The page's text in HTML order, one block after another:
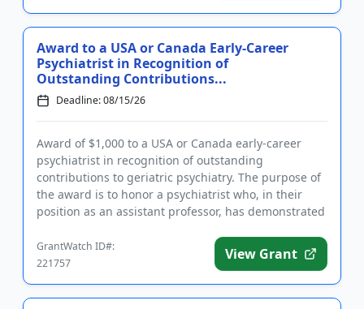
Award to a USA or Canada Early-Career
Psychiatrist in Recognition of
Outstanding Contributions...
Deadline: 08/15/26
Award of $1,000 to a USA or Canada early-career
psychiatrist in recognition of outstanding
contributions to geriatric psychiatry. The purpose of
the award is to honor a psychiatrist who, in their
position as an assistant professor, has demonstrated
GrantWatch ID#:
221757
View Grant